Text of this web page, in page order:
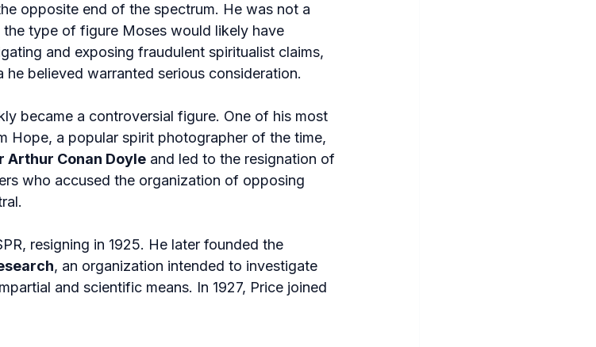
opposite end of the spectrum. He was not a
type of figure Moses would likely have
and exposing fraudulent spiritualist claims,
believed warranted serious consideration.
became a controversial figure. One of his most
Hope, a popular spirit photographer of the time,
Arthur Conan Doyle and led to the resignation of
who accused the organization of opposing
resigning in 1925. He later founded the
, an organization intended to investigate
and scientific means. In 1927, Price joined